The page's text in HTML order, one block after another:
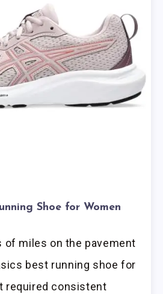
Shoe for Women
of miles on the pavement
best running shoe for
required consistent